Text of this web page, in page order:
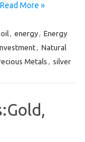
Read More »
, energy, Energy
, Natural
Metals , silver